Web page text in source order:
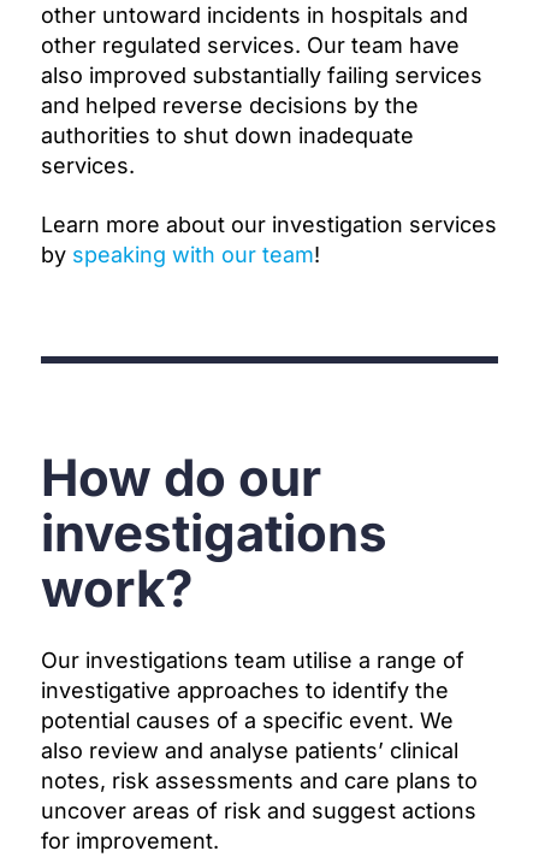
other untoward incidents in hospitals and
other regulated services. Our team have
also improved substantially failing services
and helped reverse decisions by the
authorities to shut down inadequate
services.
Learn more about our investigation services
by speaking with our team!
How do our
investigations
work?
Our investigations team utilise a range of
investigative approaches to identify the
potential causes of a specific event. We
also review and analyse patients’ clinical
notes, risk assessments and care plans to
uncover areas of risk and suggest actions
for improvement.